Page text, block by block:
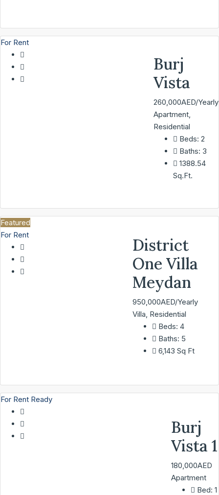
For Rent
Burj
Vista
260,000AED/Yearly
Apartment,
Residential
Beds: 2
Baths: 3
1388.54
Sq.Ft.
Featured
For Rent
District
One Villa
Meydan
950,000AED/Yearly
Villa, Residential
Beds: 4
Baths: 5
6,143 Sq Ft
For Rent Ready
Burj
Vista 1
180,000AED
Apartment
Bed: 1